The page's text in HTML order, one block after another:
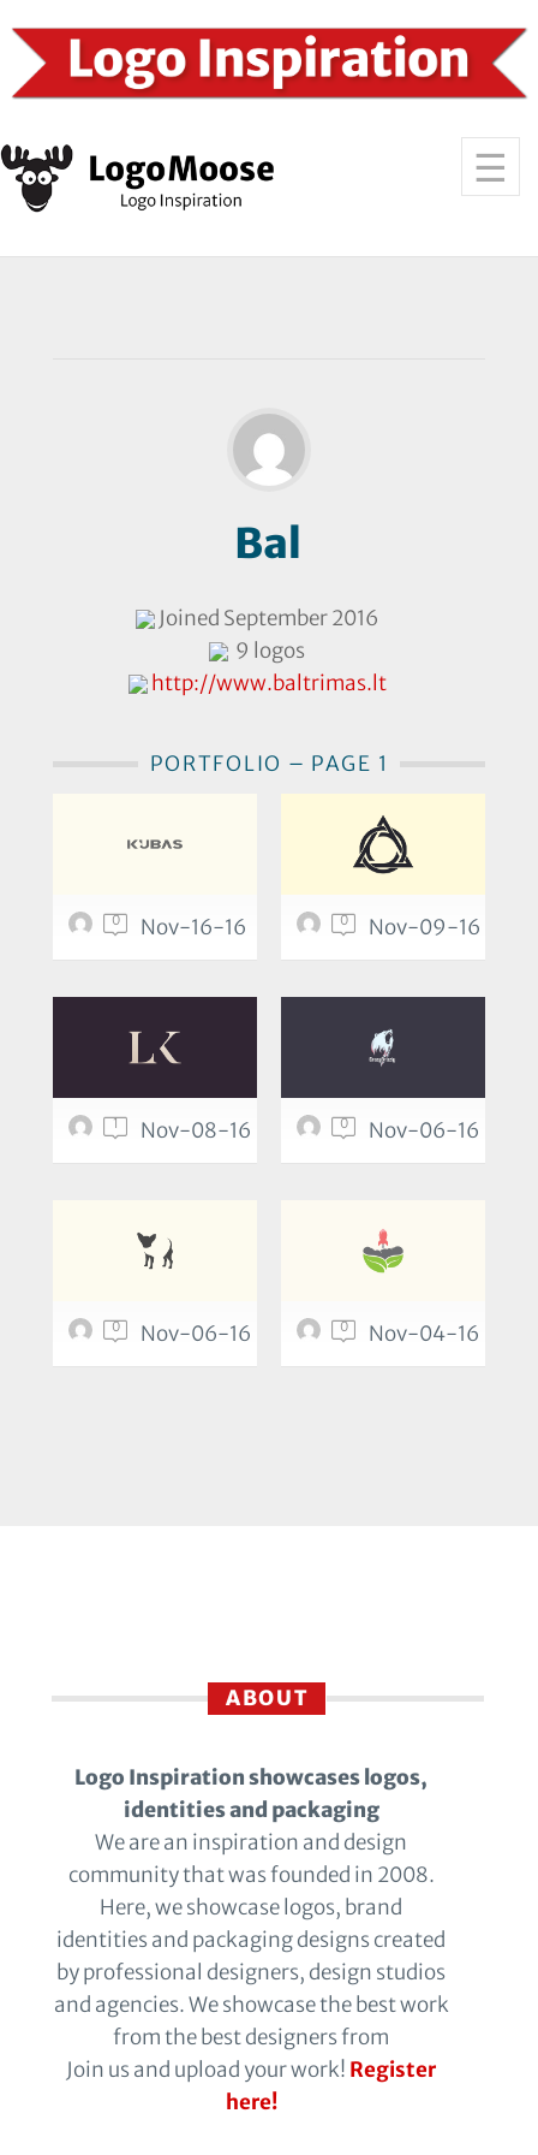
Bal
Joined September 2016
9 logos
http://www.baltrimas.lt
PORTFOLIO – PAGE 1
0 Nov-16-16 0 Nov-09-16
1 Nov-08-16 0 Nov-06-16
0 Nov-06-16 0 Nov-04-16
ABOUT
Logo Inspiration showcases logos,
identities and packaging
We are an inspiration and design
community that was founded in 2008.
Here, we showcase logos, brand
identities and packaging designs created
by professional designers, design studios
and agencies. We showcase the best work
from the best designers from
Join us and upload your work! Register
here!